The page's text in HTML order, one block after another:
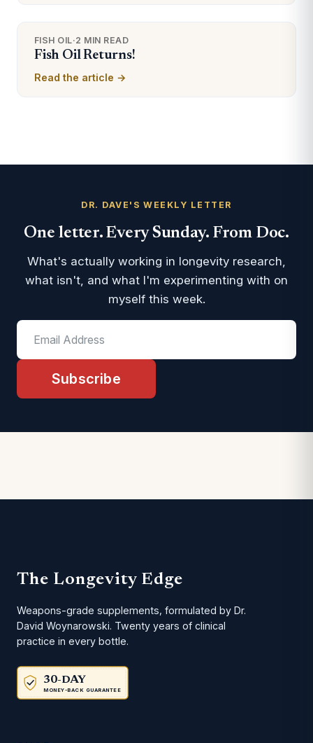
FISH OIL·2 MIN READ
Fish Oil Returns!
Read the article →
DR. DAVE'S WEEKLY LETTER
One letter. Every Sunday. From Doc.
What's actually working in longevity research,
what isn't, and what I'm experimenting with on
myself this week.
Subscribe
The Longevity Edge
Weapons-grade supplements, formulated by Dr.
David Woynarowski. Twenty years of clinical
practice in every bottle.
30-DAY
MONEY-BACK GUARANTEE